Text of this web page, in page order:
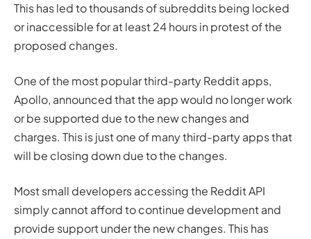
This has led tothousandsof subreddits being locked
or inaccessible for at least 24 hours in protest of the
proposed changes.
One of the most popular third-party Reddit apps,
Apollo, announced that the app would no longer work
or be supported due to the new changes and
charges. This is just one of many third-party apps that
will be closing down due to the changes.
Most small developers accessing the Reddit API
simply cannot afford to continue development and
provide support under the new changes. This has